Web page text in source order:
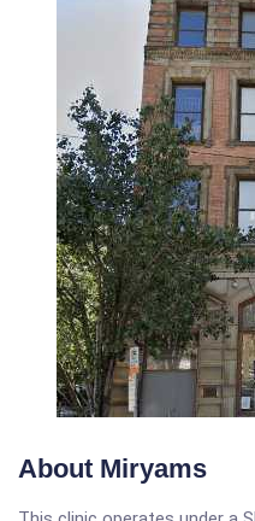
About Miryams